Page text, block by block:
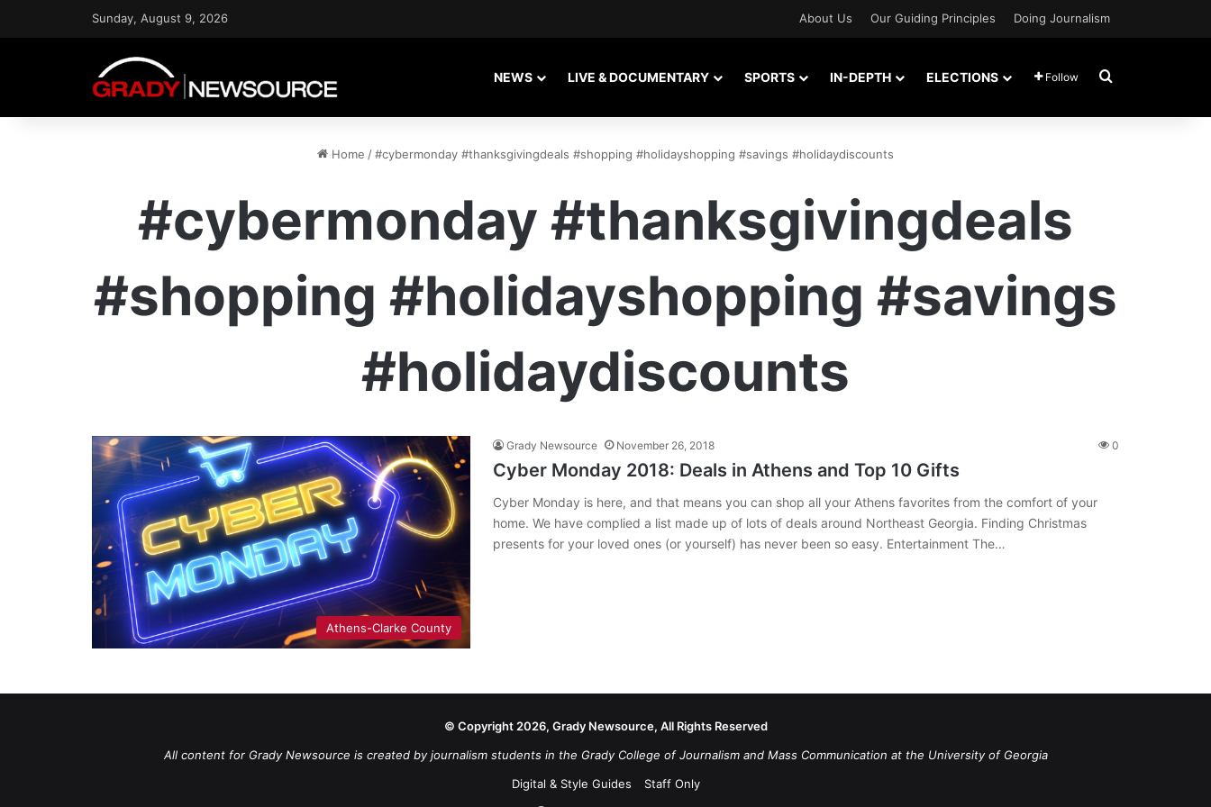
Sunday, August 9, 2026 About Us Our Guiding Principles Doing Journalism
NEWS LIVE & DOCUMENTARY SPORTS IN-DEPTH ELECTIONS Follow Search for
Home /#cybermonday #thanksgivingdeals #shopping #holidayshopping #savings #holidaydiscounts
#cybermonday #thanksgivingdeals
#shopping #holidayshopping #savings
#holidaydiscounts
Athens-Clarke County
Grady Newsource November 26, 2018 0
Cyber Monday 2018: Deals in Athens and Top 10 Gifts
Cyber Monday is here, and that means you can shop all your Athens favorites from the comfort of your
home. We have complied a list made up of lots of deals around Northeast Georgia. Finding Christmas
presents for your loved ones (or yourself) has never been so easy. Entertainment The…
© Copyright 2026, Grady Newsource, All Rights Reserved
All content for Grady Newsource is created by journalism students in the Grady College of Journalism and Mass Communication at the University of Georgia
Digital & Style Guides
Staff Only